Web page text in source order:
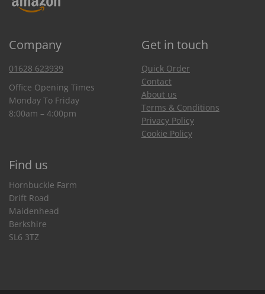
Company Get in touch
01628 623939
Office Opening Times
Monday To Friday
8:00am – 4:00pm
Quick Order
Contact
About us
Terms & Conditions
Privacy Policy
Cookie Policy
Find us
Hornbuckle Farm
Drift Road
Maidenhead
Berkshire
SL6 3TZ